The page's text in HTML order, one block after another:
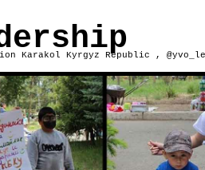
Karakol Kyrgyz Republic ,